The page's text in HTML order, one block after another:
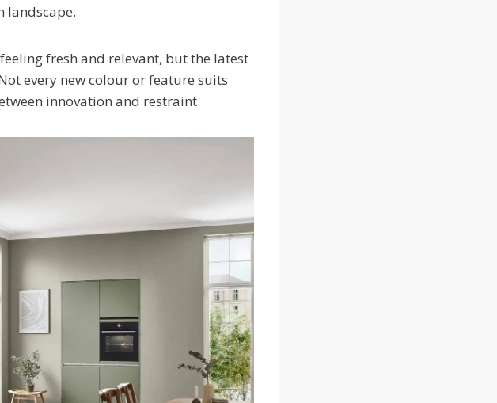
landscape.
fresh and relevant, but the latest
every new colour or feature suits
innovation and restraint.